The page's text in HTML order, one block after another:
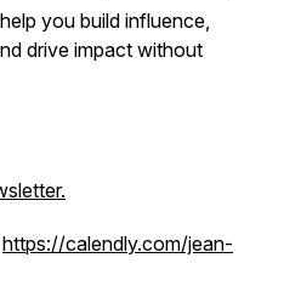
you build influence,
drive impact without
https://calendly.com/jean-